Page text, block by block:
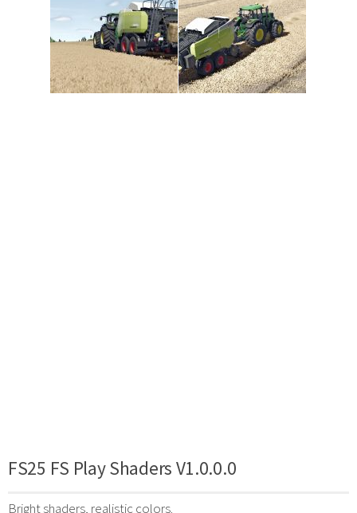
FS25 FS Play Shaders V1.0.0.0
Bright shaders, realistic colors.